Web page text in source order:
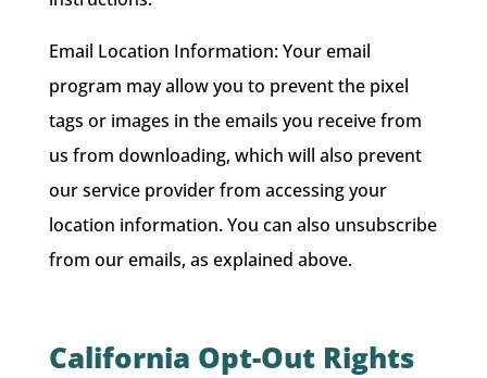
Email Location Information: Your email
program may allow you to prevent the pixel
tags or images in the emails you receive from
us from downloading, which will also prevent
our service provider from accessing your
location information. You can also unsubscribe
from our emails, as explained above.
California Opt-Out Rights